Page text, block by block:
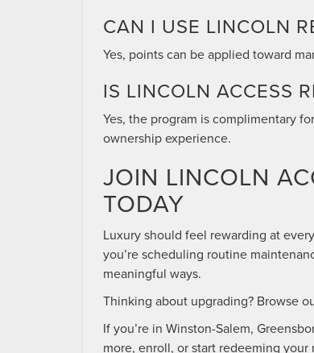
CAN I USE LINCOLN
Yes, points can be applied toward
IS LINCOLN ACCESS
Yes, the program is complimentary
ownership experience.
JOIN LINCOLN
TODAY
Luxury should feel rewarding at
you’re scheduling routine
meaningful ways.
Thinking about upgrading? Browse
If you’re in Winston-Salem,
more, enroll, or start redeeming your